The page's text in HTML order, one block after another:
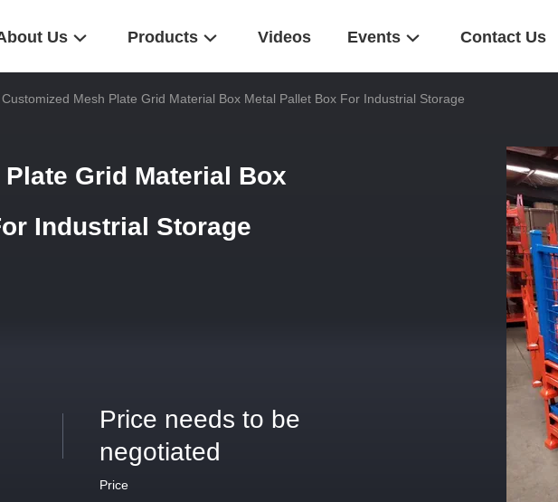
Us Products Videos Events Contact Us
Customized Mesh Plate Grid Material Box Metal Pallet Box For Industrial Storage
Grid Material Box
Industrial Storage
Price needs to be
negotiated
Price